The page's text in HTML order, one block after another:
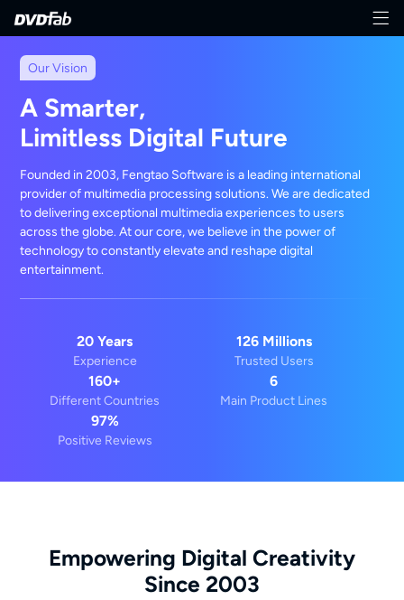
Our Vision
A Smarter,
Limitless Digital Future
Founded in 2003, Fengtao Software is a leading international
provider of multimedia processing solutions. We are dedicated
to delivering exceptional multimedia experiences to users
across the globe. At our core, we believe in the power of
technology to constantly elevate and reshape digital
entertainment.
20 Years
Experience
126 Millions
Trusted Users
160+
Different Countries
6
Main Product Lines
97%
Positive Reviews
Empowering Digital Creativity
Since 2003